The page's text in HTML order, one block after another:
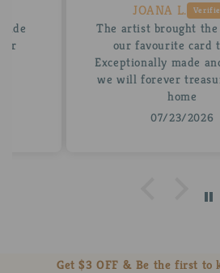
JOANA L.
The artist brought
our favourite card
Exceptionally made
we will forever
home
07/23/2026
Get $3 OFF & Be the first to